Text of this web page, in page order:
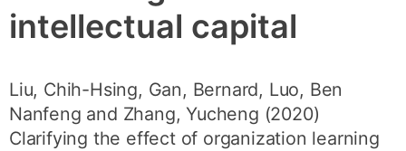
intellectual capital
Liu, Chih-Hsing, Gan, Bernard, Luo, Ben
Nanfeng and Zhang, Yucheng (2020)
Clarifying the effect of organization learning